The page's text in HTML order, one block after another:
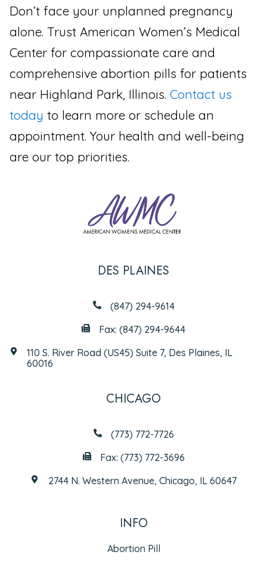
Don’t face your unplanned pregnancy
alone. Trust American Women’s Medical
Center for compassionate care and
comprehensive abortion pills for patients
near Highland Park, Illinois. Contact us
today to learn more or schedule an
appointment. Your health and well-being
are our top priorities.
DES PLAINES
(847) 294-9614
Fax: (847) 294-9644
110 S. River Road (US45) Suite 7, Des Plaines, IL
60016
CHICAGO
(773) 772-7726
Fax: (773) 772-3696
2744 N. Western Avenue, Chicago, IL 60647
INFO
Abortion Pill